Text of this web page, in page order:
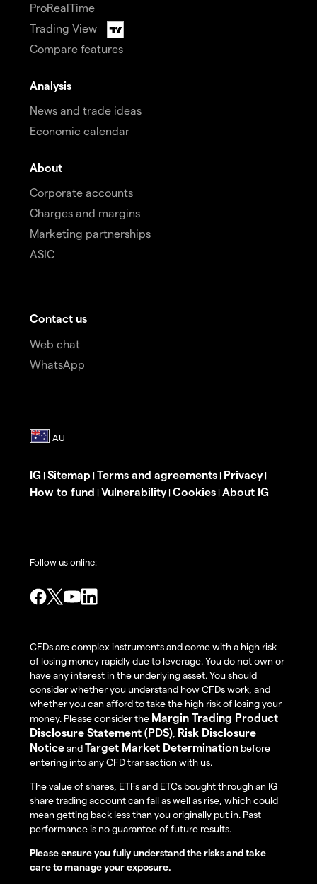
ProRealTime
Trading View
Compare features
Analysis
News and trade ideas
Economic calendar
About
Corporate accounts
Charges and margins
Marketing partnerships
ASIC
Contact us
Web chat
WhatsApp
IG | Sitemap | Terms and agreements | Privacy|
How to fund | Vulnerability| Cookies | About IG
Follow us online:
CFDs are complex instruments and come with a high risk
of losing money rapidly due to leverage. You do not own or
have any interest in the underlying asset. You should
consider whether you understand how CFDs work, and
whether you can afford to take the high risk of losing your
money. Please consider the Margin Trading Product
Disclosure Statement (PDS) Risk Disclosure
NoticeandTarget Market Determination before
entering into any CFD transaction with us.
The value of shares, ETFs and ETCs bought through an IG
share trading account can fall as well as rise, which could
mean getting back less than you originally put in. Past
performance is no guarantee of future results.
Please ensure you fully understand the risks and take
care to manage your exposure.